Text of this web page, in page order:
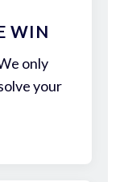
WIN
only
your